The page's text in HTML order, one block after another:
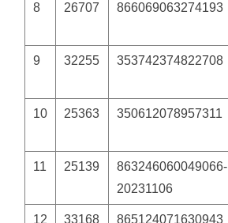
8 26707 866069063274193
9 32255 353742374822708
10 25363 350612078957311
11 25139
863246060049066-
20231106
12 33168 865124071630943